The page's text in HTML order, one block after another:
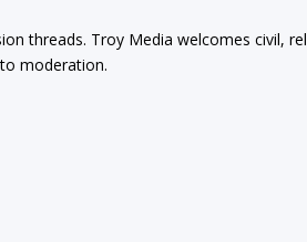
threads. Troy Media welcomes civil,
moderation.